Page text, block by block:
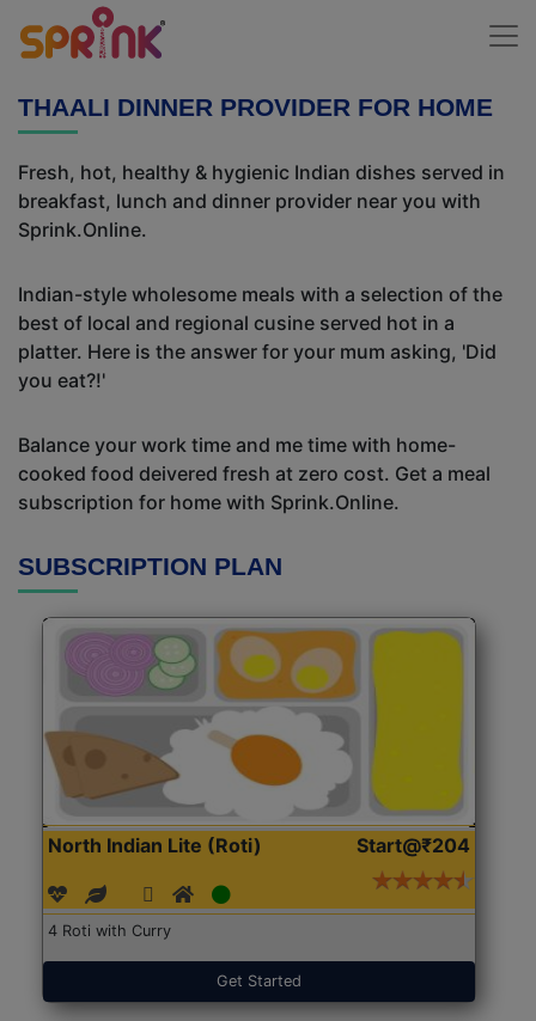
THAALI DINNER PROVIDER FOR HOME
Fresh, hot, healthy & hygienic Indian dishes served in
breakfast, lunch and dinner provider near you with
Sprink.Online.
Indian-style wholesome meals with a selection of the
best of local and regional cusine served hot in a
platter. Here is the answer for your mum asking, 'Did
you eat?!'
Balance your work time and me time with home-
cooked food deivered fresh at zero cost. Get a meal
subscription for home with Sprink.Online.
SUBSCRIPTION PLAN
North Indian Lite (Roti) Start@₹204
4 Roti with Curry
Get Started